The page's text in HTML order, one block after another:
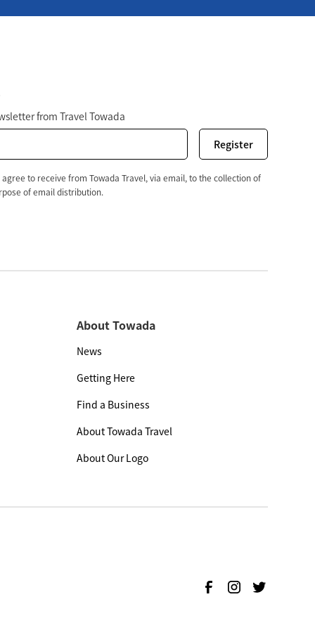
from Travel Towada
to receive from Towada Travel, via email, to the collection of
of email distribution.
About Towada
News
Getting Here
Find a Business
About Towada Travel
About Our Logo